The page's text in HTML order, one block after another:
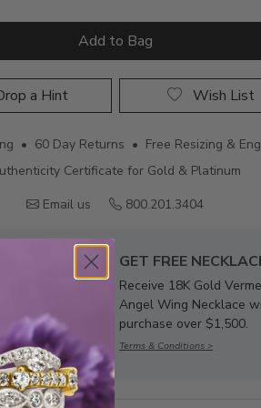
Add to Bag
a Hint Wish List
• 60 Day Returns • Free Resizing &
Certificate for Gold & Platinum
Email us
800.201.3404
GET FREE
Receive 18K Gold
Angel Wing Necklace
purchase over $1,500.
Terms & Conditions >